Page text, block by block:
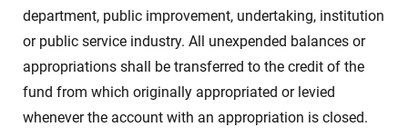
department, public improvement, undertaking, institution
or public service industry. All unexpended balances or
appropriations shall be transferred to the credit of the
fund from which originally appropriated or levied
whenever the account with an appropriation is closed.